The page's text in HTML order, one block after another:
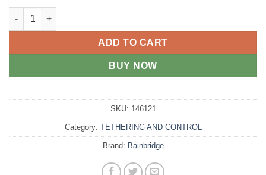
Dog Collar Padded Pink 40cm quantity
ADD TO CART
BUY NOW
SKU: 146121
Category: TETHERING AND CONTROL
Brand: Bainbridge